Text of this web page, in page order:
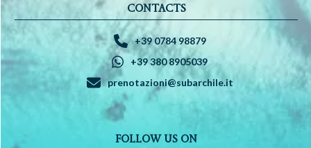
CONTACTS
+39 0784 98879
+39 380 8905039
prenotazioni@subarchile.it
FOLLOW US ON